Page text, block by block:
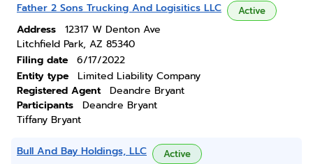
Father 2 Sons Trucking And Logisitics LLC Active
Address
12317 W Denton Ave
Litchfield Park, AZ 85340
Filing date
6/17/2022
Entity type
Limited Liability Company
Registered Agent
Deandre Bryant
Participants
Deandre Bryant
Tiffany Bryant
Bull And Bay Holdings, LLC Active